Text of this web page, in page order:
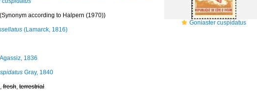
Goniaster cuspidatus
(Synonym according to Halpern (1970))
(Lamarck, 1816)
1836
Gray, 1840
,fresh,terrestrial